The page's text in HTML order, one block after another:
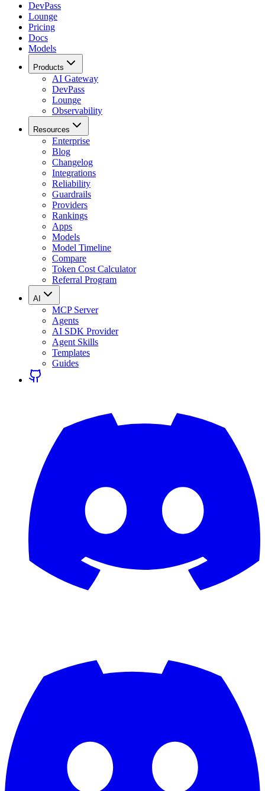
DevPass
Lounge
Pricing
Docs
Models
Products
AI Gateway
DevPass
Lounge
Observability
Resources
Enterprise
Blog
Changelog
Integrations
Reliability
Guardrails
Providers
Rankings
Apps
Models
Model Timeline
Compare
Token Cost Calculator
Referral Program
AI
MCP Server
Agents
AI SDK Provider
Agent Skills
Templates
Guides